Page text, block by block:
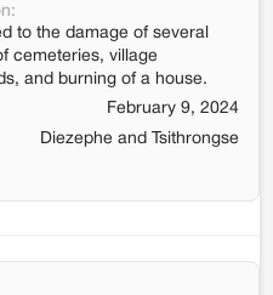
to the damage of several
cemeteries, village
and burning of a house.
February 9, 2024
Diezephe and Tsithrongse